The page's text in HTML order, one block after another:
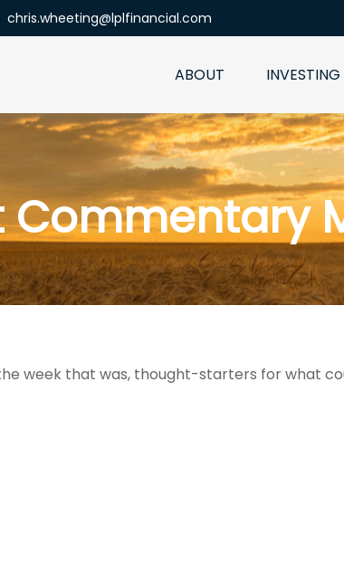
chris.wheeting@lplfinancial.com
ABOUT INVESTING
Commentary
week that was, thought-starters for what